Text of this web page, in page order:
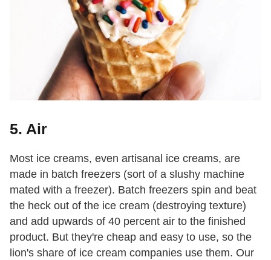
5. Air
Most ice creams, even artisanal ice creams, are
made in batch freezers (sort of a slushy machine
mated with a freezer). Batch freezers spin and beat
the heck out of the ice cream (destroying texture)
and add upwards of 40 percent air to the finished
product. But they're cheap and easy to use, so the
lion's share of ice cream companies use them. Our